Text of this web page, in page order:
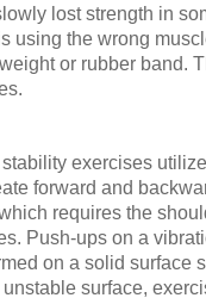
lost strength in
the wrong
or rubber band.
exercises
forward and
requires the
Push-ups on a
on a solid surface
surface,